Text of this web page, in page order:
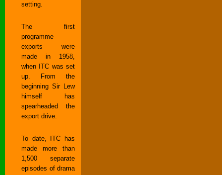
setting.
The first
programme
exports were
made in 1958,
when ITC was set
up. From the
beginning Sir Lew
himself has
spearheaded the
export drive.
To date, ITC has
made more than
1,500 separate
episodes of drama